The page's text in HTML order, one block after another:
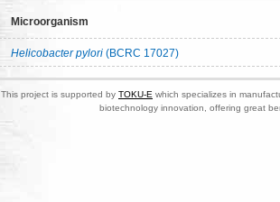
Microorganism
Helicobacter pylori (BCRC 17027)
This project is supported by TOKU-E which specializes in
biotechnology innovation, offering great